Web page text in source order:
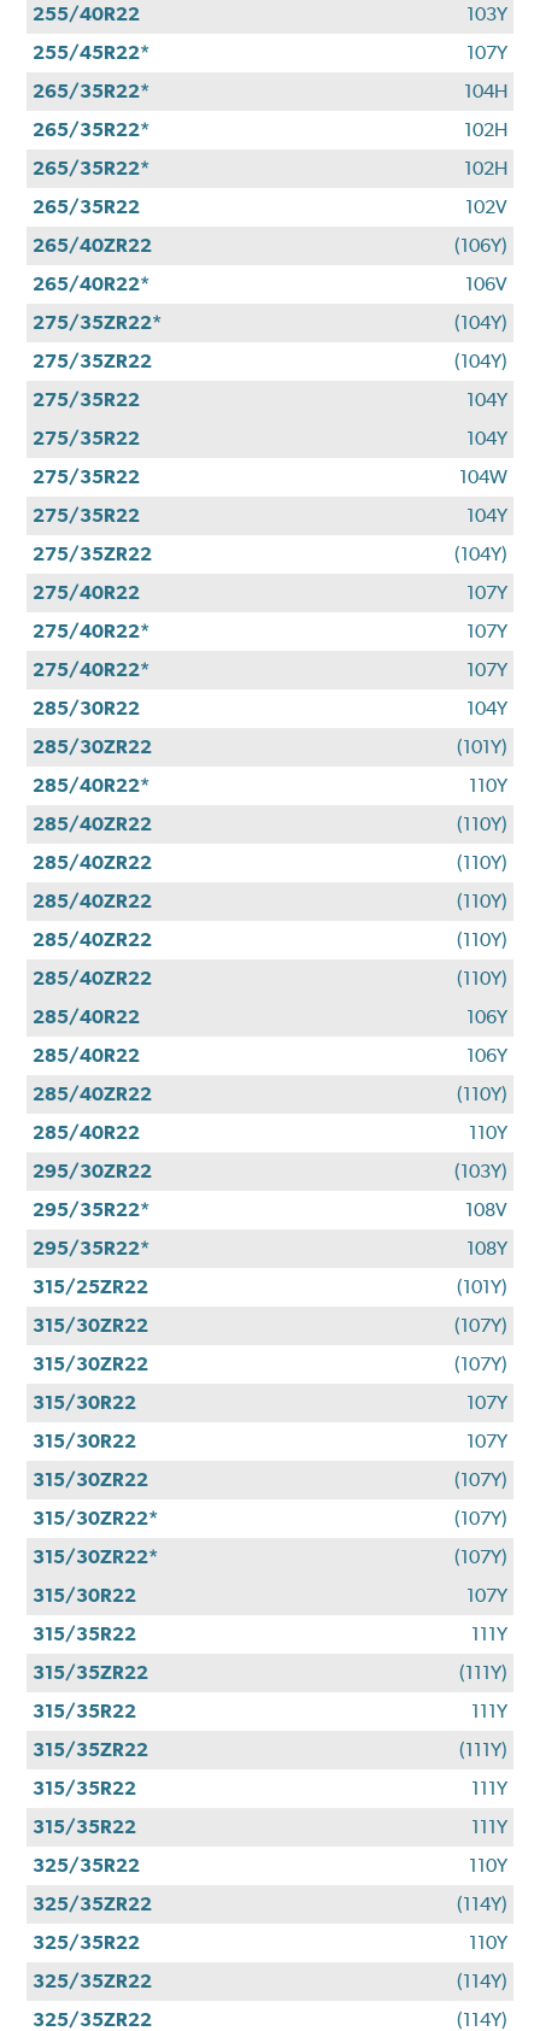
255/40R22
103Y
255/45R22*
107Y
265/35R22*
104H
265/35R22*
102H
265/35R22*
102H
265/35R22
102V
265/40ZR22
(106Y)
265/40R22*
106V
275/35ZR22*
(104Y)
275/35ZR22
(104Y)
275/35R22
104Y
275/35R22
104Y
275/35R22
104W
275/35R22
104Y
275/35ZR22
(104Y)
275/40R22
107Y
275/40R22*
107Y
275/40R22*
107Y
285/30R22
104Y
285/30ZR22
(101Y)
285/40R22*
110Y
285/40ZR22
(110Y)
285/40ZR22
(110Y)
285/40ZR22
(110Y)
285/40ZR22
(110Y)
285/40ZR22
(110Y)
285/40R22
106Y
285/40R22
106Y
285/40ZR22
(110Y)
285/40R22
110Y
295/30ZR22
(103Y)
295/35R22*
108V
295/35R22*
108Y
315/25ZR22
(101Y)
315/30ZR22
(107Y)
315/30ZR22
(107Y)
315/30R22
107Y
315/30R22
107Y
315/30ZR22
(107Y)
315/30ZR22*
(107Y)
315/30ZR22*
(107Y)
315/30R22
107Y
315/35R22
111Y
315/35ZR22
(111Y)
315/35R22
111Y
315/35ZR22
(111Y)
315/35R22
111Y
315/35R22
111Y
325/35R22
110Y
325/35ZR22
(114Y)
325/35R22
110Y
325/35ZR22
(114Y)
325/35ZR22
(114Y)